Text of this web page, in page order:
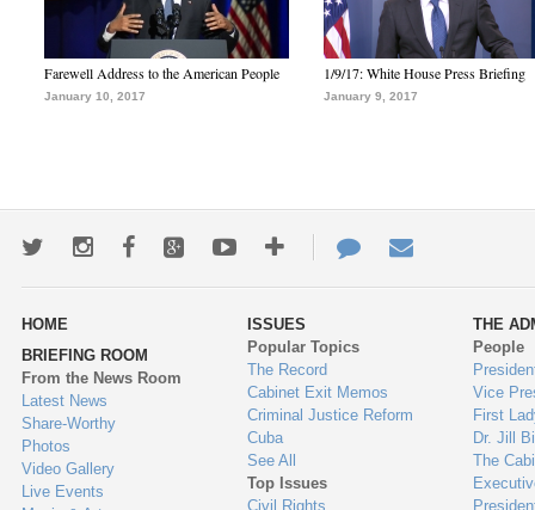
Farewell Address to the American People
January 10, 2017
1/9/17: White House Press Briefing
January 9, 2017